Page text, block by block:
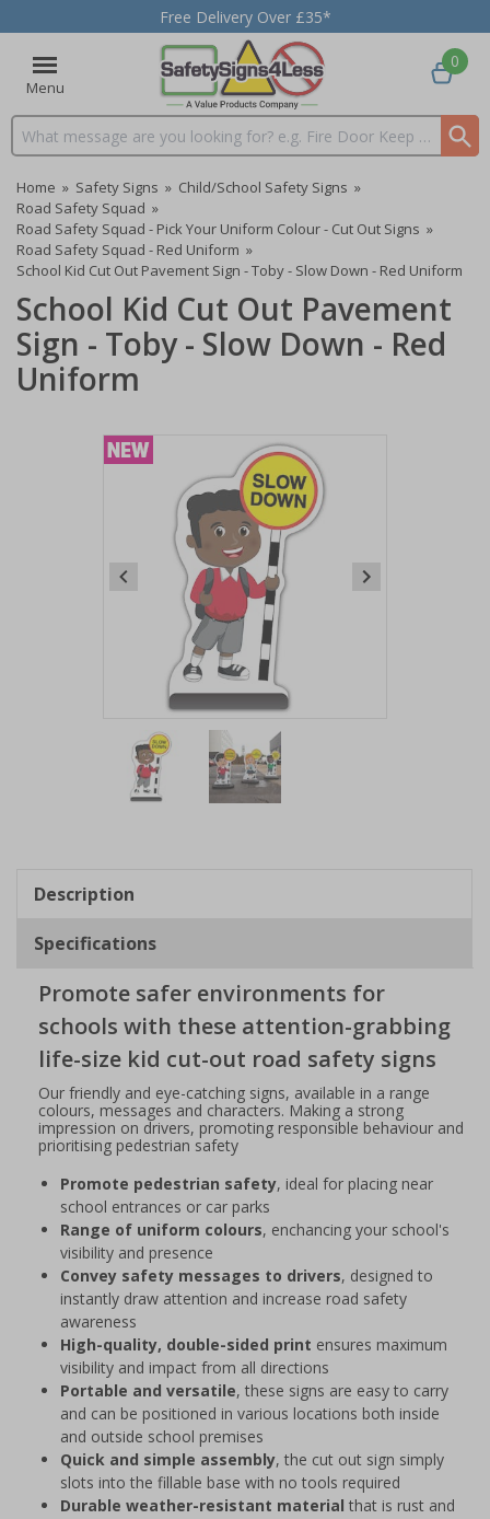
Free Delivery Over £35*
Menu
Search input box
0
Home » Safety Signs » Child/School Safety Signs »
Road Safety Squad »
Road Safety Squad - Pick Your Uniform Colour - Cut Out Signs »
Road Safety Squad - Red Uniform »
School Kid Cut Out Pavement Sign - Toby - Slow Down - Red Uniform
School Kid Cut Out Pavement
Sign - Toby - Slow Down - Red
Uniform
2
Description
Specifications
Promote safer environments for
schools with these attention-grabbing
life-size kid cut-out road safety signs
Our friendly and eye-catching signs, available in a range
colours, messages and characters. Making a strong
impression on drivers, promoting responsible behaviour and
prioritising pedestrian safety
Promote pedestrian safety, ideal for placing near
school entrances or car parks
Range of uniform colours, enchancing your school's
visibility and presence
Convey safety messages to drivers, designed to
instantly draw attention and increase road safety
awareness
High-quality, double-sided print ensures maximum
visibility and impact from all directions
Portable and versatile, these signs are easy to carry
and can be positioned in various locations both inside
and outside school premises
Quick and simple assembly, the cut out sign simply
slots into the fillable base with no tools required
Durable weather-resistant material that is rust and